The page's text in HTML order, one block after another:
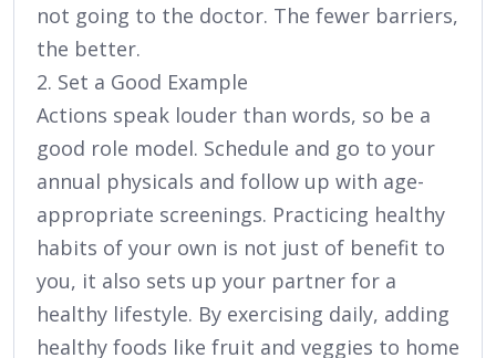
not going to the doctor. The fewer barriers,
the better.
2. Set a Good Example
Actions speak louder than words, so be a
good role model. Schedule and go to your
annual physicals and follow up with age-
appropriate screenings. Practicing healthy
habits of your own is not just of benefit to
you, it also sets up your partner for a
healthy lifestyle. By exercising daily, adding
healthy foods like fruit and veggies to home